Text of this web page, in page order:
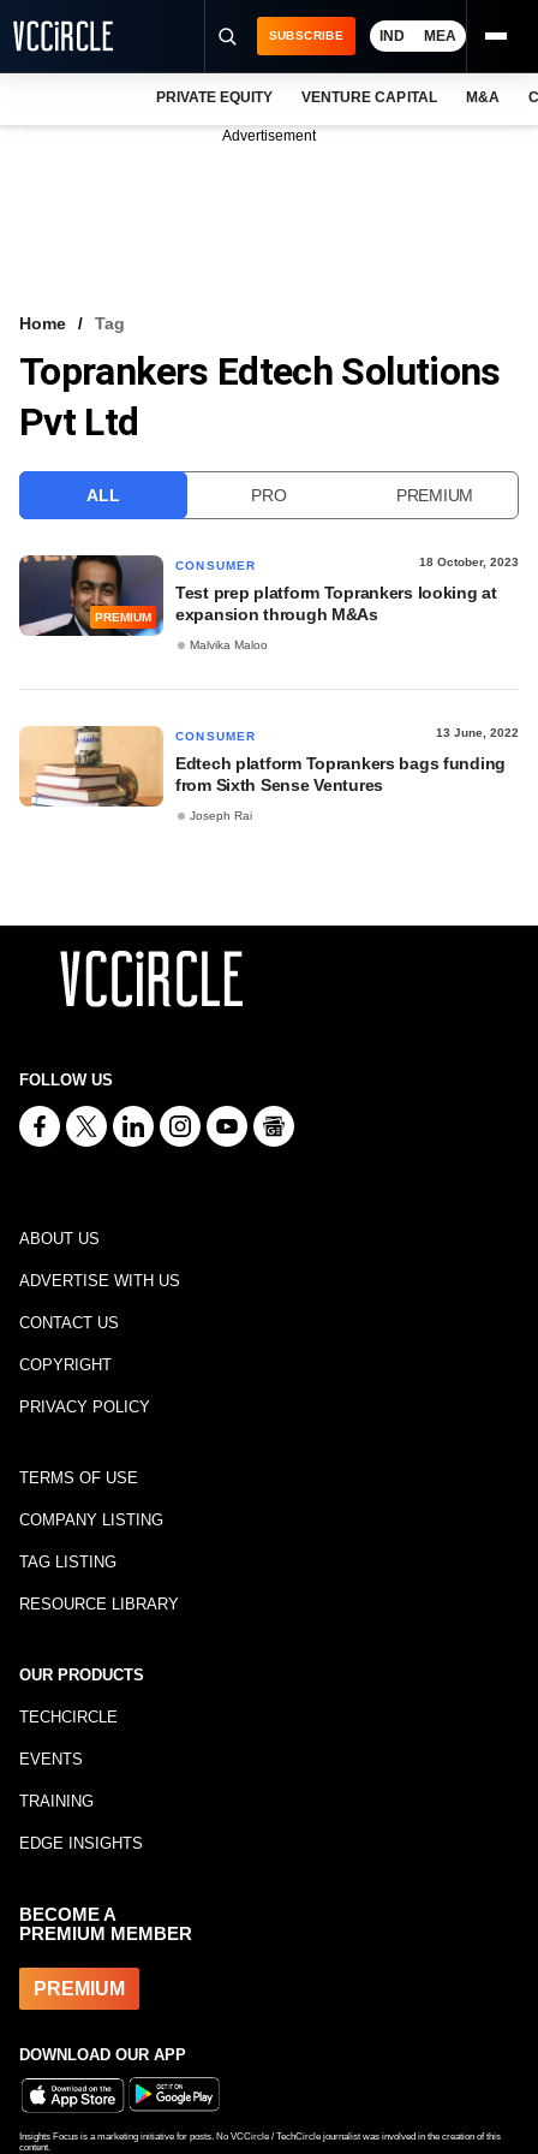
VCC INTELLIGENCE
FREE NEWSLETTER
SUBSCRIBE IND MEA
PRIVATE EQUITY VENTURE CAPITAL M&A
Advertisement
Home Tag
Toprankers Edtech Solutions
Pvt Ltd
ALL PRO PREMIUM
PREMIUM
CONSUMER 18 October, 2023
Test prep platform Toprankers looking at
expansion through M&As
Malvika Maloo
CONSUMER 13 June, 2022
Edtech platform Toprankers bags funding
from Sixth Sense Ventures
Joseph Rai
FOLLOW US
ABOUT US
ADVERTISE WITH US
CONTACT US
COPYRIGHT
PRIVACY POLICY
TERMS OF USE
COMPANY LISTING
TAG LISTING
RESOURCE LIBRARY
OUR PRODUCTS
TECHCIRCLE
EVENTS
TRAINING
EDGE INSIGHTS
BECOME A
PREMIUM MEMBER
PREMIUM
DOWNLOAD OUR APP
Insights Focus is a marketing initiative for posts. No VCCircle / TechCircle journalist was involved in the creation of this
content.